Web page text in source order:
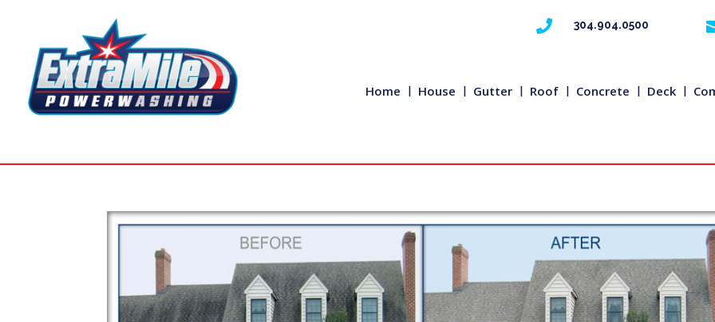
 304.904.0500
Home House Gutter Roof Concrete Deck